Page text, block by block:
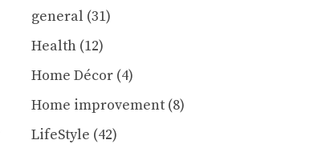
general (31)
Health (12)
Home Décor (4)
Home improvement (8)
LifeStyle (42)